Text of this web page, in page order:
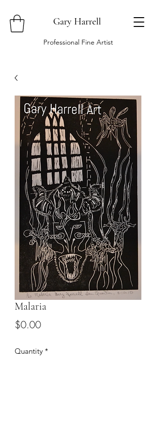
Gary Harrell
Professional Fine Artist
Malaria
$0.00Price
Quantity *